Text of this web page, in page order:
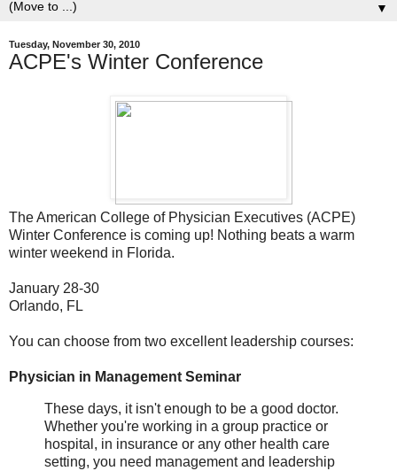
▼
Tuesday, November 30, 2010
ACPE's Winter Conference
The American College of Physician Executives (ACPE)
Winter Conference is coming up! Nothing beats a warm
winter weekend in Florida.
January 28-30
Orlando, FL
You can choose from two excellent leadership courses:
Physician in Management Seminar
These days, it isn't enough to be a good doctor.
Whether you're working in a group practice or
hospital, in insurance or any other health care
setting, you need management and leadership